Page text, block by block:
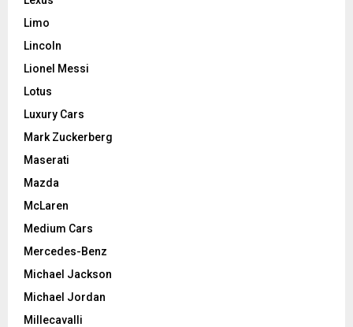
Limo
Lincoln
Lionel Messi
Lotus
Luxury Cars
Mark Zuckerberg
Maserati
Mazda
McLaren
Medium Cars
Mercedes-Benz
Michael Jackson
Michael Jordan
Millecavalli